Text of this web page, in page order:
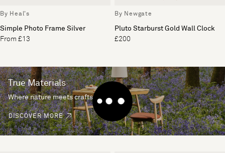
By Heal's
Simple Photo Frame Silver
From £13
By Newgate
Pluto Starburst Gold Wall Clock
£200
True Materials
Where nature meets craftsmanship.
DISCOVER MORE